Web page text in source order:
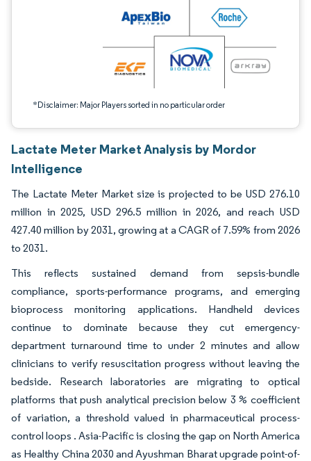
*Disclaimer: Major Players sorted in no particular order
Lactate Meter Market Analysis by Mordor
Intelligence
The Lactate Meter Market size is projected to be USD 276.10
million in 2025, USD 296.5 million in 2026, and reach USD
427.40 million by 2031, growing at a CAGR of 7.59% from 2026
to 2031.
This reflects sustained demand from sepsis-bundle
compliance, sports-performance programs, and emerging
bioprocess monitoring applications. Handheld devices
continue to dominate because they cut emergency-
department turnaround time to under 2 minutes and allow
clinicians to verify resuscitation progress without leaving the
bedside. Research laboratories are migrating to optical
platforms that push analytical precision below 3 % coefficient
of variation, a threshold valued in pharmaceutical process-
control loops . Asia-Pacific is closing the gap on North America
as Healthy China 2030 and Ayushman Bharat upgrade point-of-